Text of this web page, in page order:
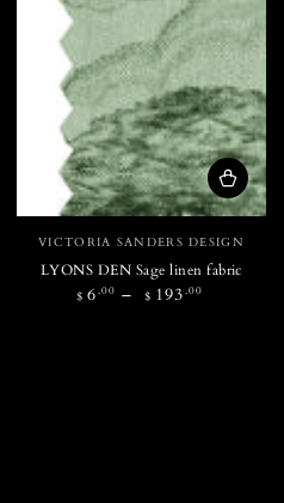
Vendor:
VICTORIA SANDERS DESIGN
LYONS DEN Sage linen fabric
Regular
$ 6.00 $ 193.00